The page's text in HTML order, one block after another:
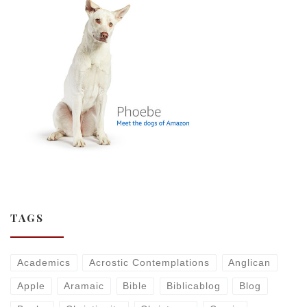
TAGS
Academics Acrostic Contemplations Anglican
Apple Aramaic Bible Biblicablog Blog